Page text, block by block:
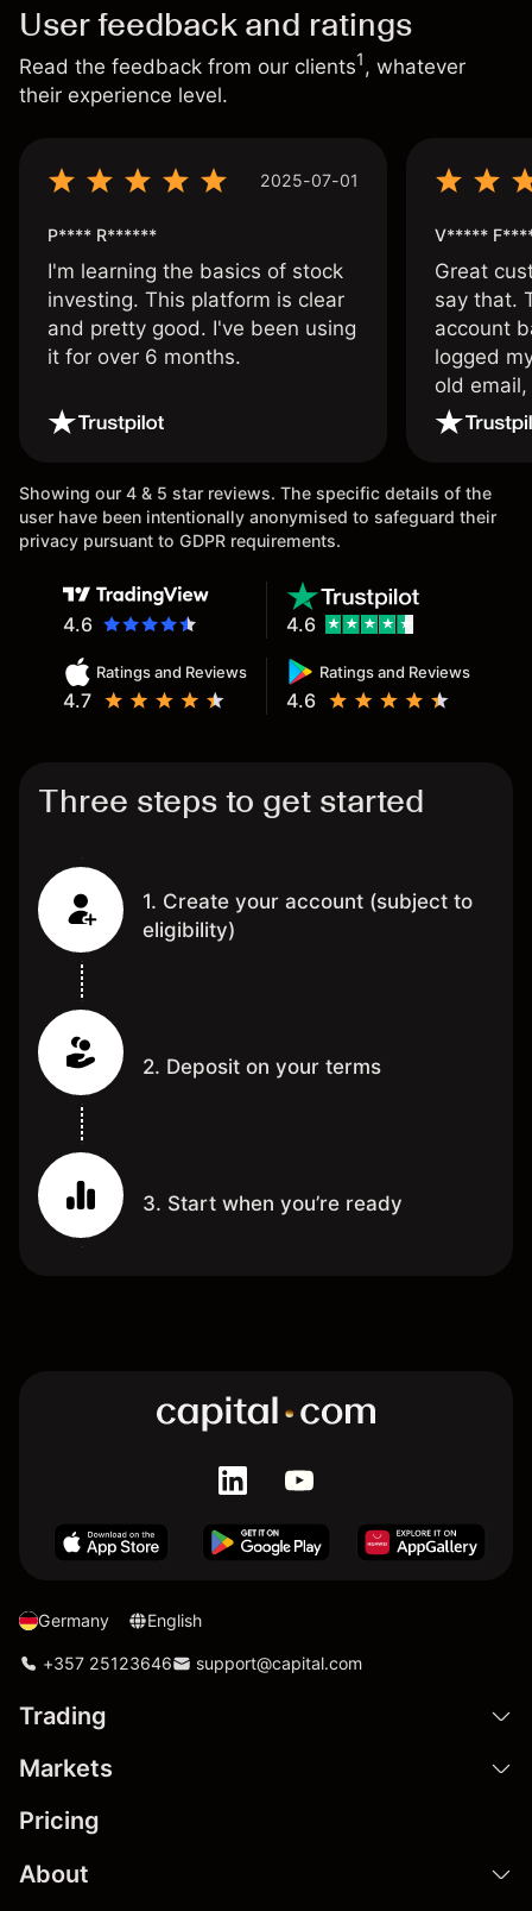
User feedback and ratings
Read the feedback from our clients1, whatever
their experience level.
2025-07-01
P**** R******
I'm learning the basics of stock
investing. This platform is clear
and pretty good. I've been using
it for over 6 months.
V*****
Great
say that.
account
logged
old
wouldn’t
Showing our 4 & 5 star reviews. The specific details of the
user have been intentionally anonymised to safeguard their
privacy pursuant to GDPR requirements.
4.6
Ratings and Reviews
4.7
Ratings and Reviews
4.6
4.6
Three steps to get started
1. Create your account (subject to
eligibility)
2. Deposit on your terms
3. Start when you’re ready
Germany English
+357 25123646 support@capital.com
Trading
Markets
Pricing
About